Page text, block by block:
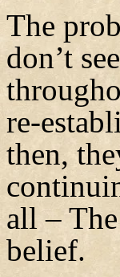
The
don’t
re-
then,
all –
belief.